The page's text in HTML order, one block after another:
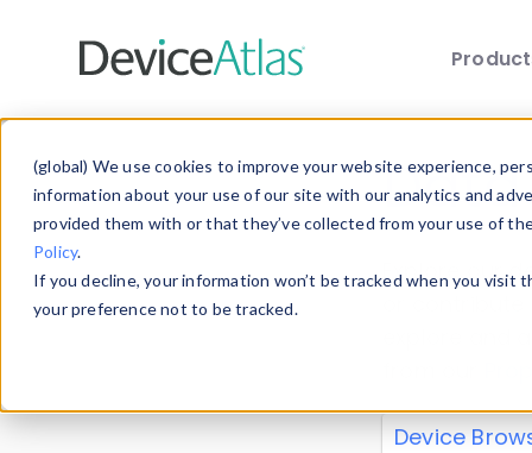
(global) We use cookies to improve your website experience,
information about your use of our site with our analytics and
provided them with or that they’ve collected from your use of
Policy.
If you decline, your information won’t be tracked when you
your preference not to be tracked.
Explore our
explore and
Device